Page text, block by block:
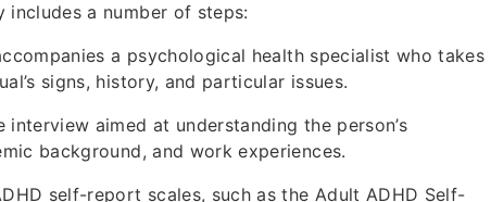
includes a number of steps:
a psychological health specialist who takes
signs, history, and particular issues.
aimed at understanding the person’s
background, and work experiences.
self-report scales, such as the Adult ADHD Self-